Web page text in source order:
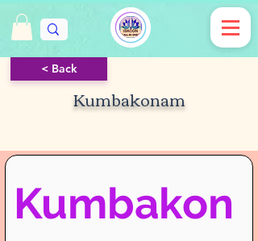
< Back
Kumbakonam
Kumbakon